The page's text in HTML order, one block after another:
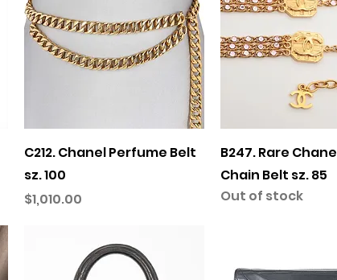
Quick View
C212. Chanel Perfume Belt
sz. 100
Price
$1,010.00
Quick
B247. Rare
Chain Belt sz. 85
Out of stock